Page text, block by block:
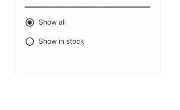
Show all
Show in stock